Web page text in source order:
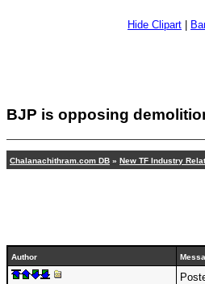
Hide Clipart
BJP is opposing
Chalanachithram.com DB » New TF Industry
Author